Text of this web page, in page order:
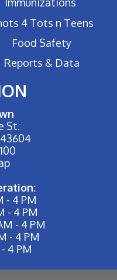
Immunizations
4 Tots n Teens
Food Safety
Reports & Data
St.
- 4 PM
- 4 PM
- 4 PM
- 4 PM
4 PM